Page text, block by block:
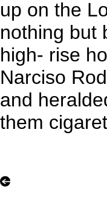
up on the
nothing but
high- rise
Narciso
and
them